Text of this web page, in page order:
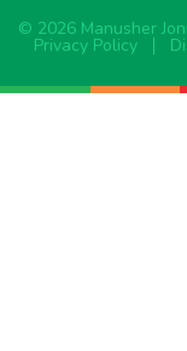
© 2026 Manusher
Privacy Policy